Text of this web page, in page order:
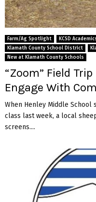
Farm/Ag Spotlight
KCSD
Klamath County School District
New at Klamath County Schools
“Zoom” Field
Engage With
When Henley Middle
class last week, a local
screens....